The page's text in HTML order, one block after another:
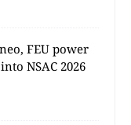
FEU power
NSAC 2026